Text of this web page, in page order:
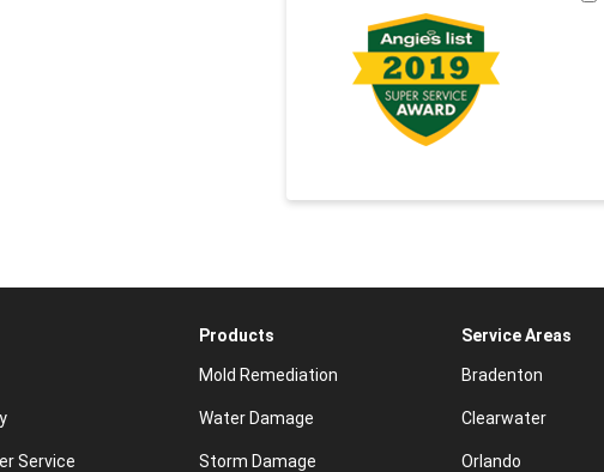
Service
Products
Mold Remediation
Water Damage
Storm Damage
Service Areas
Bradenton
Clearwater
Orlando